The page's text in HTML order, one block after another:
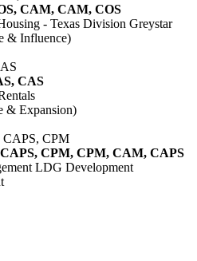
CAM, CAM, COS
- Texas Division Greystar
& Influence)
CAS
& Expansion)
CPM, CPM, CAM, CAPS
LDG Development